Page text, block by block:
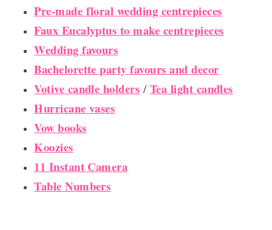
Pre-made floral wedding centrepieces
Faux Eucalyptus to make centrepieces
Wedding favours
Bachelorette party favours and decor
Votive candle holders / Tea light candles
Hurricane vases
Vow books
Koozies
11 Instant Camera
Table Numbers